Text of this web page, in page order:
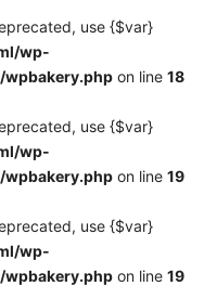
use {$var}
wp-
on line 18
use {$var}
wp-
on line 19
use {$var}
wp-
on line 19